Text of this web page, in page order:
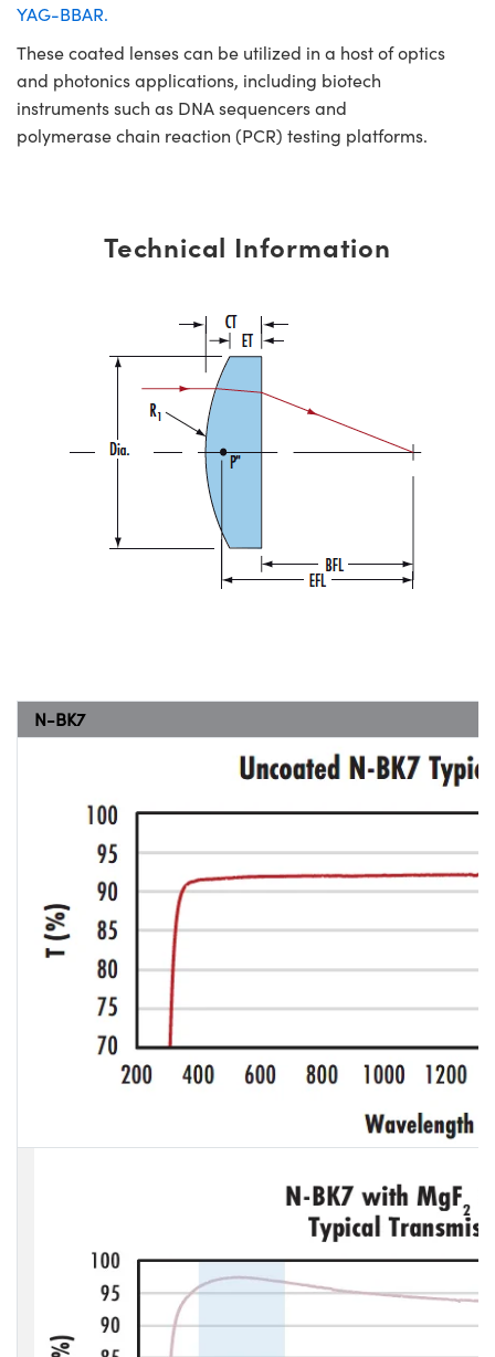
YAG-BBAR.
These coated lenses can be utilized in a host of optics
and photonics applications, including biotech
instruments such as DNA sequencers and
polymerase chain reaction (PCR) testing platforms.
Technical Information
N-BK7